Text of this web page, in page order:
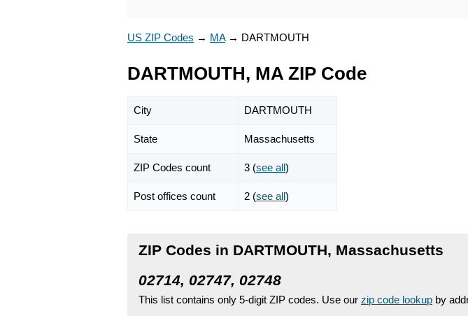
US ZIP Codes → MA→ DARTMOUTH
DARTMOUTH, MA ZIP Code
City DARTMOUTH
State Massachusetts
ZIP Codes count 3 (see all)
Post offices count 2 (see all)
ZIP Codes in DARTMOUTH, Massachusetts
02714, 02747, 02748
This list contains only 5-digit ZIP codes. Use our zip code lookup by